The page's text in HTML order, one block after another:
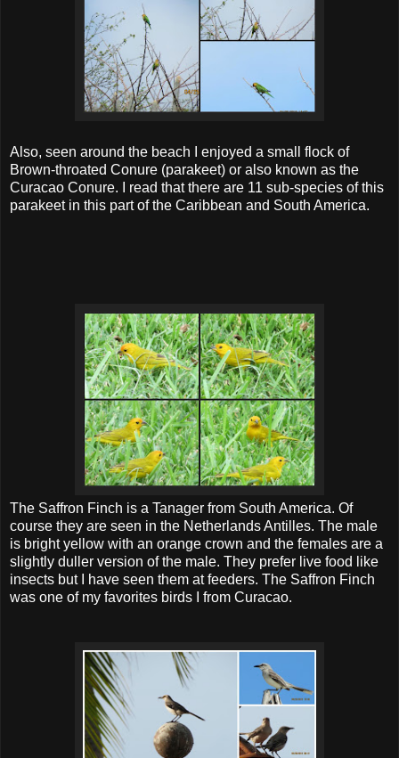
Also, seen around the beach I enjoyed a small flock of
Brown-throated Conure (parakeet) or also known as the
Curacao Conure. I read that there are 11 sub-species of this
parakeet in this part of the Caribbean and South America.
The Saffron Finch is a Tanager from South America. Of
course they are seen in the Netherlands Antilles. The male
is bright yellow with an orange crown and the females are a
slightly duller version of the male. They prefer live food like
insects but I have seen them at feeders. The Saffron Finch
was one of my favorites birds I from Curacao.